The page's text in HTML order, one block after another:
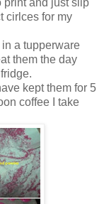
print and just slip
cirlces for my
in a tupperware
them the day
kept them for 5
coffee I take